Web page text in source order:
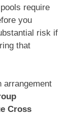
require
you
risk if
that
arrangement
Cross